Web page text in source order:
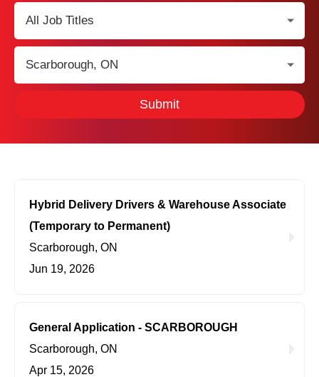
Submit
Hybrid Delivery Drivers & Warehouse Associate
(Temporary to Permanent)
Scarborough, ON
Jun 19, 2026
General Application - SCARBOROUGH
Scarborough, ON
Apr 15, 2026